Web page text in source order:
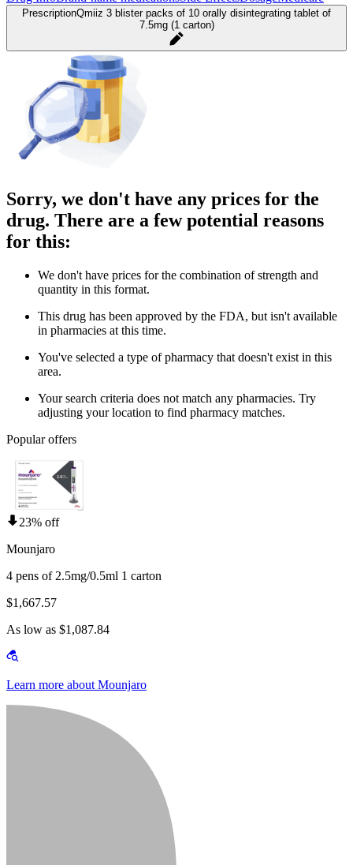
PrescriptionQmiiz 3 blister packs of 10 orally disintegrating tablet of
7.5mg (1 carton)
Sorry, we don't have any prices for the
drug. There are a few potential reasons
for this:
We don't have prices for the combination of strength and
quantity in this format.
This drug has been approved by the FDA, but isn't available
in pharmacies at this time.
You've selected a type of pharmacy that doesn't exist in this
area.
Your search criteria does not match any pharmacies. Try
adjusting your location to find pharmacy matches.
Popular offers
23% off
Mounjaro
4 pens of 2.5mg/0.5ml 1 carton
$1,667.57
As low as $1,087.84
Learn more about Mounjaro